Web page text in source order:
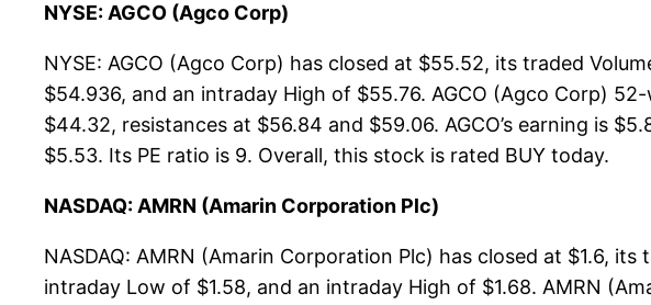
NYSE: AGCO (Agco Corp)
NYSE: AGCO (Agco Corp) has closed at $55.52, its traded
$54.936, and an intraday High of $55.76. AGCO (Agco Corp)
$44.32, resistances at $56.84 and $59.06. AGCO’s earning is
$5.53. Its PE ratio is 9. Overall, this stock is rated BUY today.
NASDAQ: AMRN (Amarin Corporation Plc)
NASDAQ: AMRN (Amarin Corporation Plc) has closed at $1.6,
intraday Low of $1.58, and an intraday High of $1.68. AMRN